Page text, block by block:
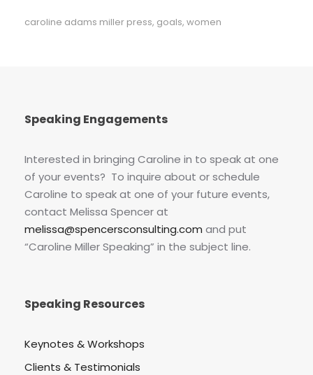
caroline adams miller press, goals, women
Speaking Engagements
Interested in bringing Caroline in to speak at one
of your events? To inquire about or schedule
Caroline to speak at one of your future events,
contact Melissa Spencer at
melissa@spencersconsulting.com and put
“Caroline Miller Speaking” in the subject line.
Speaking Resources
Keynotes & Workshops
Clients & Testimonials